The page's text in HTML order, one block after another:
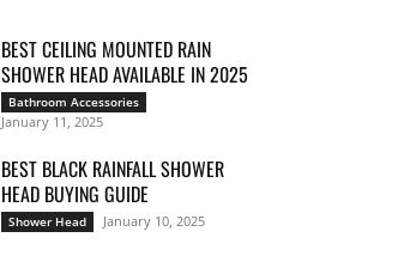
BEST CEILING MOUNTED RAIN
SHOWER HEAD AVAILABLE IN 2025
Bathroom Accessories
January 11, 2025
BEST BLACK RAINFALL SHOWER
HEAD BUYING GUIDE
Shower Head January 10, 2025